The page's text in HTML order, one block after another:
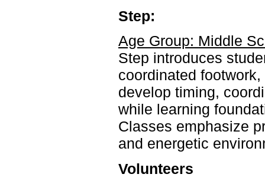
Step:
Age Group: Middle
Step introduces
coordinated
develop timing,
while learning
Classes emphasize
and energetic
Volunteers